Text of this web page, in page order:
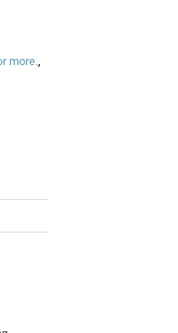
more.,